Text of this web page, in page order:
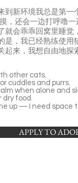
新环境我总是第一
还会一边打呼噜一
会乖乖回窝里睡觉
，我已经熟练使用
起来，我想自由地探
other cats.
cuddles and purrs.
when alone and
dry food.
up — I need space
APPLY TO